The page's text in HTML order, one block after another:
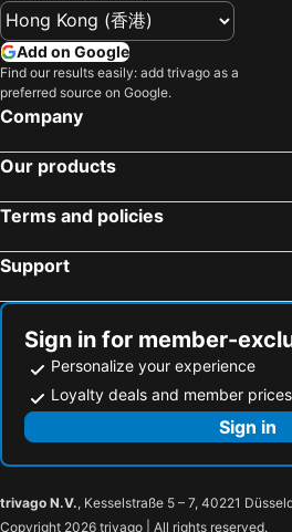
Add on Google
Find our results easily: add trivago as a
preferred source on Google.
Company
Our products
Terms and policies
Support
Sign in for member-
Personalize your experience
Loyalty deals and member prices
Sign in
trivago N.V., Kesselstraße 5 – 7, 40221
Copyright 2026 trivago | All rights reserved.